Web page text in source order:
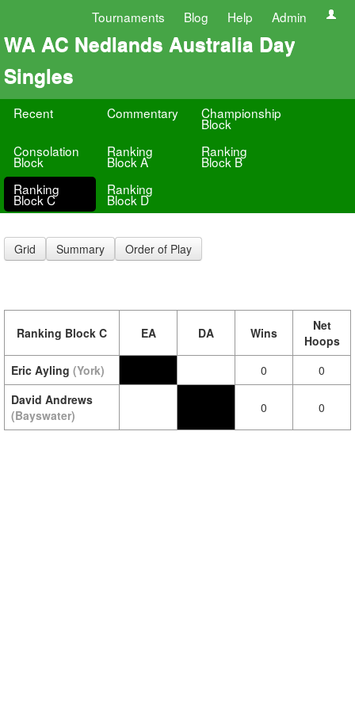
Tournaments Blog Help Admin
WA AC Nedlands Australia Day
Singles
Recent Commentary Championship
Block
Consolation
Block
Ranking
Block A
Ranking
Block B
Ranking
Block C
Ranking
Block D
Grid Summary Order of Play
Ranking Block C EA DA Wins
Net
Hoops
Eric Ayling (York) 0
0
David Andrews
(Bayswater)
0 0